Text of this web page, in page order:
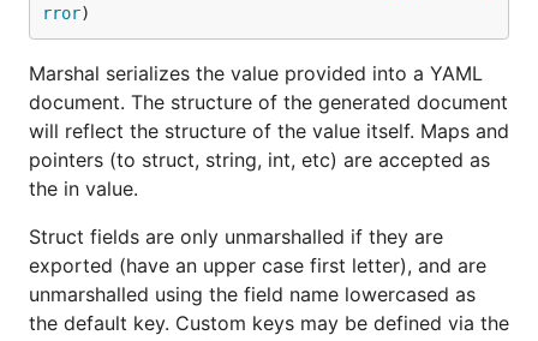
Please see the LICENSE file for details.
Example
package main
import (
        "log"
        "gopkg.in/yaml.v2"
rror)
Marshal serializes the value provided into a YAML
document. The structure of the generated document
will reflect the structure of the value itself. Maps and
pointers (to struct, string, int, etc) are accepted as
the in value.
Struct fields are only unmarshalled if they are
exported (have an upper case first letter), and are
unmarshalled using the field name lowercased as
the default key. Custom keys may be defined via the